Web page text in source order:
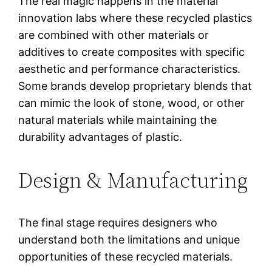
innovation labs where these recycled plastics
are combined with other materials or
additives to create composites with specific
aesthetic and performance characteristics.
Some brands develop proprietary blends that
can mimic the look of stone, wood, or other
natural materials while maintaining the
durability advantages of plastic.
Design & Manufacturing
The final stage requires designers who
understand both the limitations and unique
opportunities of these recycled materials.